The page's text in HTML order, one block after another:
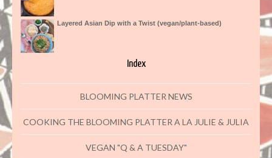
Layered Asian Dip with a Twist (vegan/plant-based)
Index
BLOOMING PLATTER NEWS
COOKING THE BLOOMING PLATTER A LA JULIE & JULIA
VEGAN "Q & A TUESDAY"